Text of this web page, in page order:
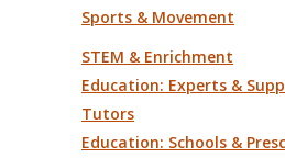
Sports & Movement
STEM & Enrichment
Education: Experts &
Tutors
Education: Schools &